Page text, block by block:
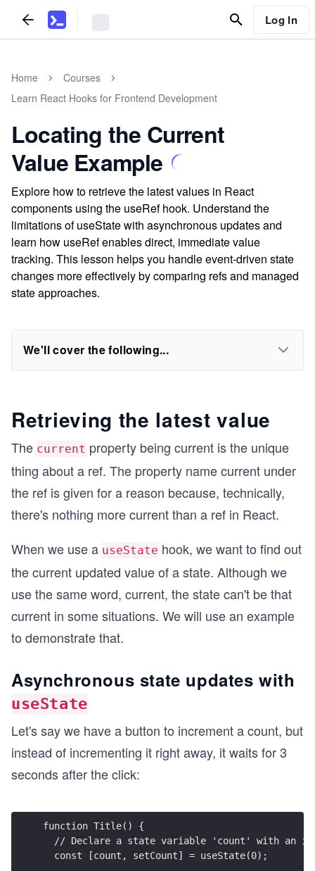
Log In
Home
Courses
Learn React Hooks for Frontend Development
Locating the Current
Value Example
Explore how to retrieve the latest values in React
components using the useRef hook. Understand the
limitations of useState with asynchronous updates and
learn how useRef enables direct, immediate value
tracking. This lesson helps you handle event-driven state
changes more effectively by comparing refs and managed
state approaches.
We'll cover the following...
Retrieving the latest value
The current property being current is the unique
thing about a ref. The property name current under
the ref is given for a reason because, technically,
there's nothing more current than a ref in React.
When we use a useState hook, we want to find out
the current updated value of a state. Although we
use the same word, current, the state can't be that
current in some situations. We will use an example
to demonstrate that.
Asynchronous state updates with
useState
Let's say we have a button to increment a count, but
instead of incrementing it right away, it waits for 3
seconds after the click:
function Title() {
// Declare a state variable 'count' with an
  const [count, setCount] = useState(0);